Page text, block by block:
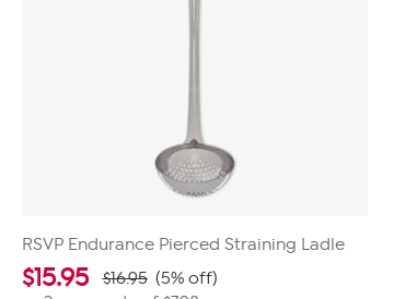
RSVP Endurance Pierced Straining Ladle
$15.95 $16.95 (5% off)